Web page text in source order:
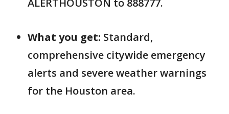
ALERTHOUSTON to 888777.
What you get: Standard,
comprehensive citywide emergency
alerts and severe weather warnings
for the Houston area.